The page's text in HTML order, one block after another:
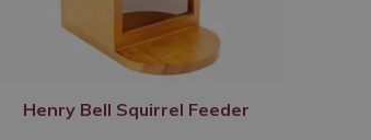
Henry Bell Squirrel Feeder